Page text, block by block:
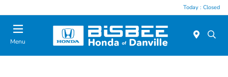
Today : Closed
Menu